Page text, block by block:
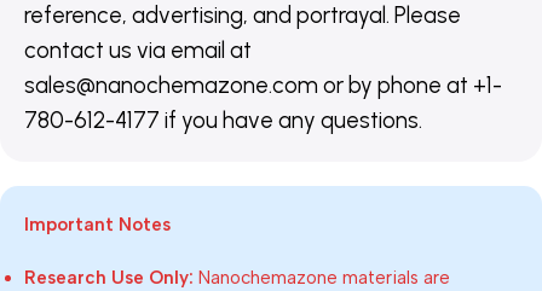
reference, advertising, and portrayal. Please
contact us via email at
sales@nanochemazone.com or by phone at +1-
780-612-4177 if you have any questions.
Important Notes
Research Use Only: Nanochemazone materials are